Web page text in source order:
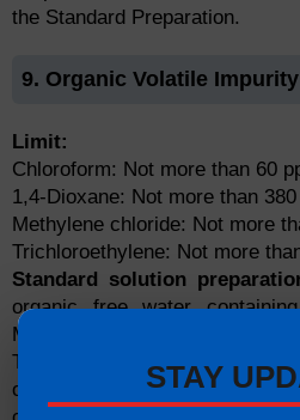
the Standard Preparation.
9. Organic Volatile Impurity
Limit:
Chloroform: Not more than 60
1,4-Dioxane: Not more than 380
Methylene chloride: Not more
Trichloroethylene: Not more
Standard solution
organic free water
Methylene chloride, 7.6mg
Trichloroethylene, and 1.2mg
of this solution into a vial fitted
STAY